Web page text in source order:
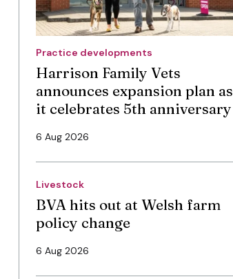
Practice developments
Harrison Family Vets
announces expansion plan as
it celebrates 5th anniversary
6 Aug 2026
Livestock
BVA hits out at Welsh farm
policy change
6 Aug 2026